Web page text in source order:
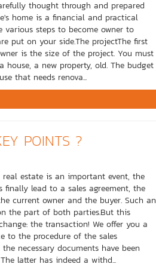
thought through and prepared
home is a financial and practical
steps to become owner to
put on your side.The projectThe first
is the size of the project. You must
a new property, old. The budget
that needs renova...
POINTS ?
estate is an important event, the
lead to a sales agreement, the
current owner and the buyer. Such an
the part of both parties.But this
the transaction! We offer you a
to the procedure of the sales
necessary documents have been
latter has indeed a withd...